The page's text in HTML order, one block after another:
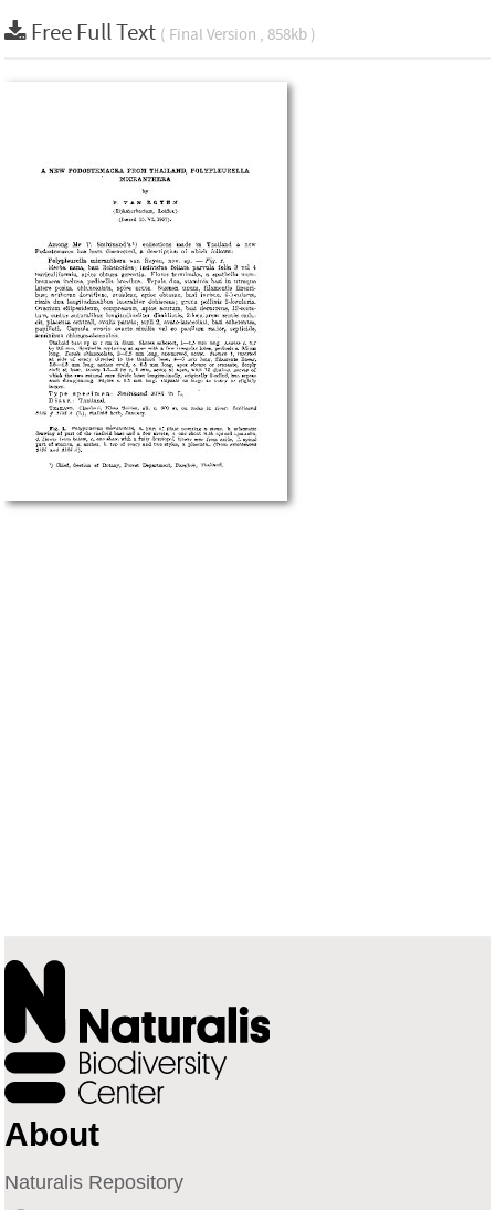
Free Full Text ( Final Version , 858kb )
About
Naturalis Repository